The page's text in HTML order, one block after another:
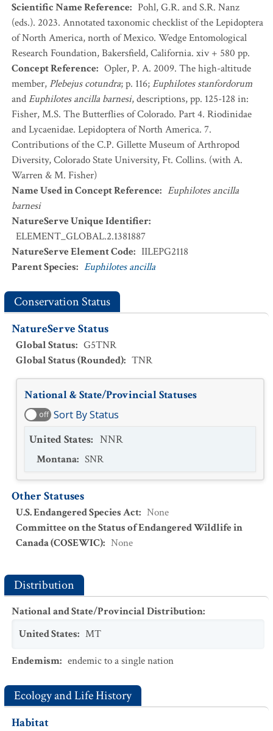
Scientific Name Reference: Pohl, G.R. and S.R. Nanz
(eds.). 2023. Annotated taxonomic checklist of the Lepidoptera
of North America, north of Mexico. Wedge Entomological
Research Foundation, Bakersfield, California. xiv + 580 pp.
Concept Reference: Opler, P. A. 2009. The high-altitude
member, Plebejus cotundra; p. 116;Euphilotes stanfordorum
andEuphilotes ancilla barnesi, descriptions, pp. 125-128 in:
Fisher, M.S. The Butterflies of Colorado. Part 4. Riodinidae
and Lycaenidae. Lepidoptera of North America. 7.
Contributions of the C.P. Gillette Museum of Arthropod
Diversity, Colorado State University, Ft. Collins. (with A.
Warren & M. Fisher)
Name Used in Concept Reference: Euphilotes ancilla
barnesi
NatureServe Unique Identifier:
ELEMENT_GLOBAL.2.1381887
NatureServe Element Code: IILEPG2118
Parent Species: Euphilotes ancilla
Conservation Status
NatureServe Status
Global Status: G5TNR
Global Status (Rounded): TNR
National & State/Provincial Statuses
off Sort By Status
United States: NNR
Montana: SNR
Other Statuses
U.S. Endangered Species Act: None
Committee on the Status of Endangered Wildlife in
Canada (COSEWIC): None
Distribution
National and State/Provincial Distribution:
United States: MT
Endemism: endemic to a single nation
Ecology and Life History
Habitat